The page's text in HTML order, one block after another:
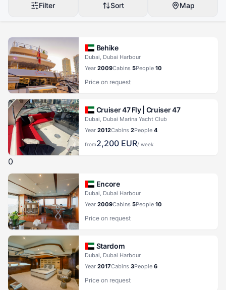
Filter Sort Map
Behike
Dubai, Dubai Harbour
Year 2009Cabins 5People 10
Price on request
Cruiser 47 Fly | Cruiser 47
Dubai, Dubai Marina Yacht Club
Year 2012Cabins 2People 4
from2,200 EUR/ week
0
Encore
Dubai, Dubai Harbour
Year 2009Cabins 5People 10
Price on request
Stardom
Dubai, Dubai Harbour
Year 2017Cabins 3People 6
Price on request